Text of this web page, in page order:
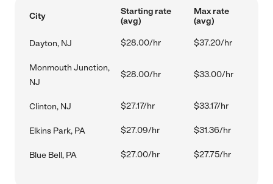
City
Starting rate
(avg)
Max rate
(avg)
Dayton, NJ $28.00/hr $37.20/hr
Monmouth Junction,
NJ
$28.00/hr $33.00/hr
Clinton, NJ $27.17/hr $33.17/hr
Elkins Park, PA $27.09/hr $31.36/hr
Blue Bell, PA $27.00/hr $27.75/hr